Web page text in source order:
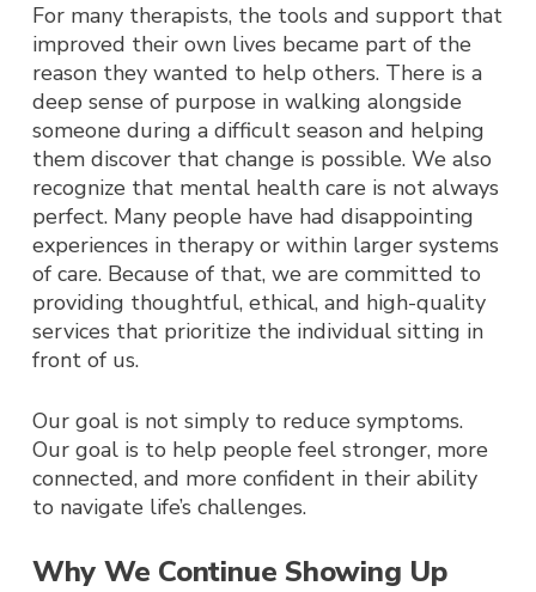
For many therapists, the tools and support that
improved their own lives became part of the
reason they wanted to help others. There is a
deep sense of purpose in walking alongside
someone during a difficult season and helping
them discover that change is possible. We also
recognize that mental health care is not always
perfect. Many people have had disappointing
experiences in therapy or within larger systems
of care. Because of that, we are committed to
providing thoughtful, ethical, and high-quality
services that prioritize the individual sitting in
front of us.
Our goal is not simply to reduce symptoms.
Our goal is to help people feel stronger, more
connected, and more confident in their ability
to navigate life’s challenges.
Why We Continue Showing Up